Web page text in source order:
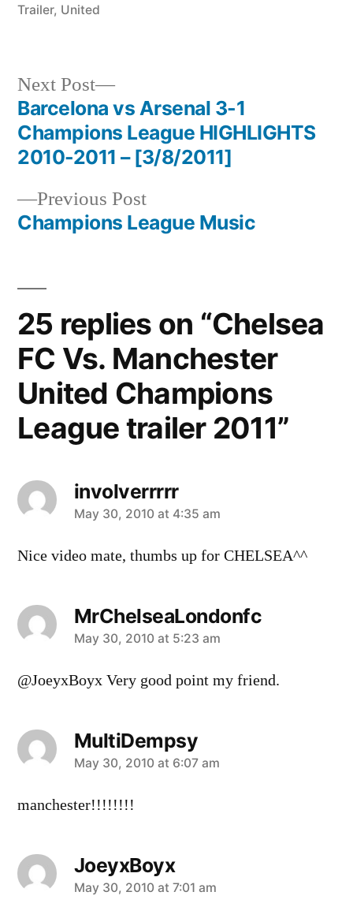
Trailer, United
Post
navigation
Previous PostPrevious
post:
Champions League Music
Next Post
Next
post:
Barcelona vs Arsenal 3-1
Champions League HIGHLIGHTS
2010-2011 – [3/8/2011]
25 replies on “Chelsea
FC Vs. Manchester
United Champions
League trailer 2011”
involverrrrr
says:
May 30, 2010 at 4:35 am
Nice video mate, thumbs up for CHELSEA^^
MrChelseaLondonfc
says:
May 30, 2010 at 5:23 am
@JoeyxBoyx Very good point my friend.
MultiDempsy
says:
May 30, 2010 at 6:07 am
manchester!!!!!!!!
JoeyxBoyx
says:
May 30, 2010 at 7:01 am